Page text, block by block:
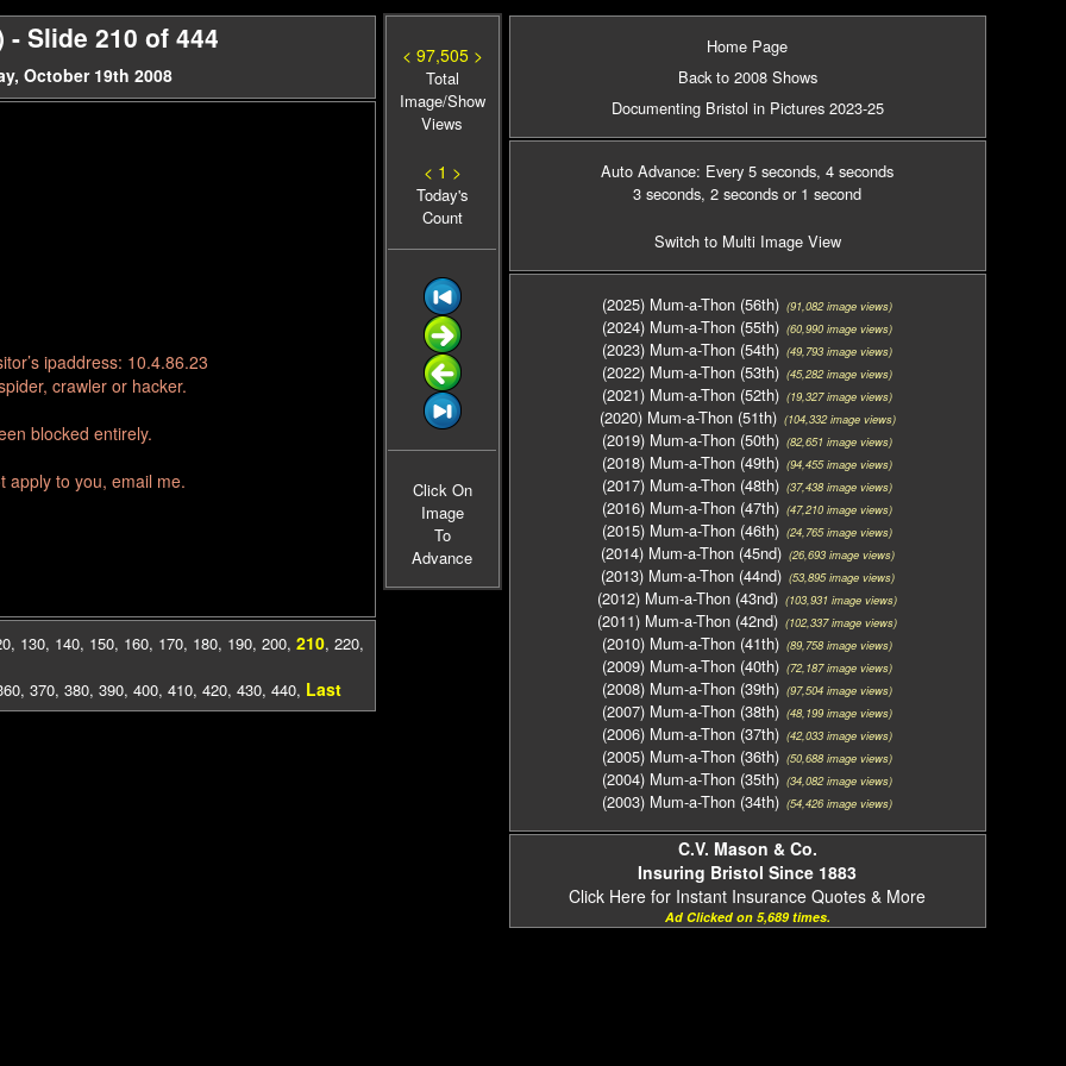
- Slide 210 of 444
October 19th 2008
ipaddress: 10.4.86.23
crawler or hacker.
blocked entirely.
apply to you, email me.
, 130, 140, 150, 160, 170, 180, 190, 200, 210, 220,
, 370, 380, 390, 400, 410, 420, 430, 440, Last
< 97,505 >
Total
Image/Show
Views
< 1 >
Today's
Count
Click On
Image
To
Advance
Home Page
Back to 2008 Shows
Documenting Bristol in Pictures 2023-25
Auto Advance: Every 5 seconds, 4 seconds
3 seconds, 2 seconds or 1 second
Switch to Multi Image View
(2025) Mum-a-Thon (56th) (91,082 image views)
(2024) Mum-a-Thon (55th) (60,990 image views)
(2023) Mum-a-Thon (54th) (49,793 image views)
(2022) Mum-a-Thon (53th) (45,282 image views)
(2021) Mum-a-Thon (52th) (19,327 image views)
(2020) Mum-a-Thon (51th)(104,332 image views)
(2019) Mum-a-Thon (50th) (82,651 image views)
(2018) Mum-a-Thon (49th) (94,455 image views)
(2017) Mum-a-Thon (48th) (37,438 image views)
(2016) Mum-a-Thon (47th) (47,210 image views)
(2015) Mum-a-Thon (46th) (24,765 image views)
(2014) Mum-a-Thon (45nd)(26,693 image views)
(2013) Mum-a-Thon (44nd)(53,895 image views)
(2012) Mum-a-Thon (43nd) (103,931 image views)
(2011) Mum-a-Thon (42nd) (102,337 image views)
(2010) Mum-a-Thon (41th) (89,758 image views)
(2009) Mum-a-Thon (40th) (72,187 image views)
(2008) Mum-a-Thon (39th) (97,504 image views)
(2007) Mum-a-Thon (38th) (48,199 image views)
(2006) Mum-a-Thon (37th) (42,033 image views)
(2005) Mum-a-Thon (36th) (50,688 image views)
(2004) Mum-a-Thon (35th) (34,082 image views)
(2003) Mum-a-Thon (34th) (54,426 image views)
C.V. Mason & Co.
Insuring Bristol Since 1883
Click Here for Instant Insurance Quotes & More
Ad Clicked on 5,689 times.